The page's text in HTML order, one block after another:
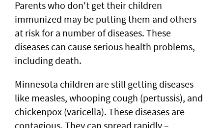
Parents who don't get their children
immunized may be putting them and others
at risk for a number of diseases. These
diseases can cause serious health problems,
including death.
Minnesota children are still getting diseases
like measles, whooping cough (pertussis), and
chickenpox (varicella). These diseases are
contagious. They can spread rapidly –